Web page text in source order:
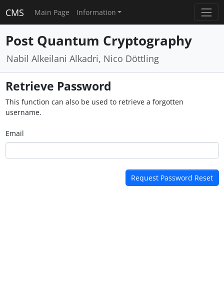
CMS Main Page Information
Post Quantum Cryptography
Nabil Alkeilani Alkadri, Nico Döttling
Retrieve Password
This function can also be used to retrieve a forgotten
username.
Email